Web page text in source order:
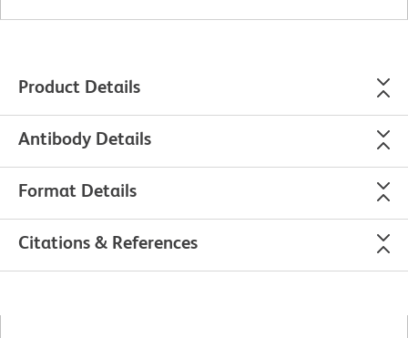
Product Details
Antibody Details
Format Details
Citations & References